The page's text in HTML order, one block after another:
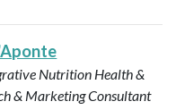
Nutrition Health &
& Marketing Consultant